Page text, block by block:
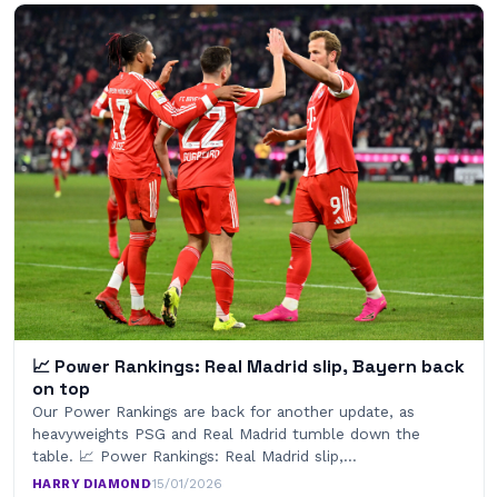
📈 Power Rankings: Real Madrid slip, Bayern back
on top
Our Power Rankings are back for another update, as
heavyweights PSG and Real Madrid tumble down the
table. 📈 Power Rankings: Real Madrid slip,…
HARRY DIAMOND·15/01/2026